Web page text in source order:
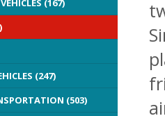
(167)
(247)
(503)